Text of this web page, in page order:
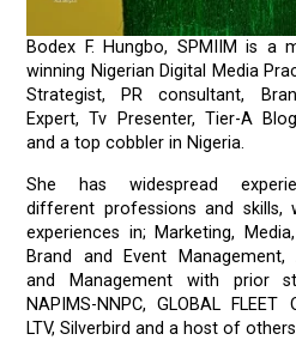
Bodex F. Hungbo, SPMIIM is a
winning Nigerian Digital Media
Strategist, PR consultant,
Expert, Tv Presenter, Tier-A
and a top cobbler in Nigeria.
She has widespread
different professions and skills,
experiences in; Marketing,
Brand and Event Management,
and Management with prior
NAPIMS-NNPC, GLOBAL FLEET
LTV, Silverbird and a host of others